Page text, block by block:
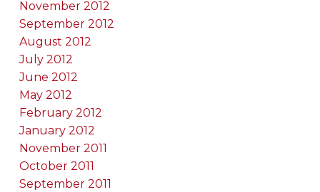
November 2012
September 2012
August 2012
July 2012
June 2012
May 2012
February 2012
January 2012
November 2011
October 2011
September 2011